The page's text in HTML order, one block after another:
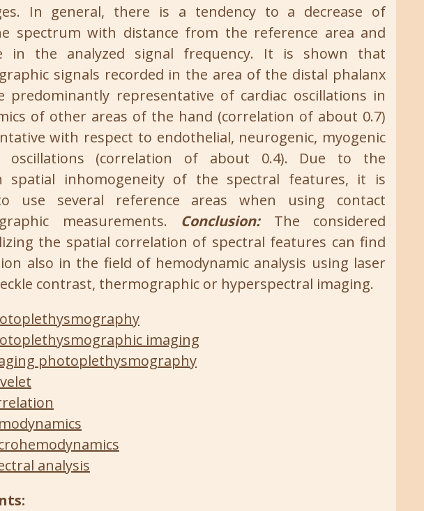
In general, there is a tendency to a decrease of
spectrum with distance from the reference area and
in the analyzed signal frequency. It is shown that
signals recorded in the area of the distal phalanx
representative of cardiac oscillations in
of other areas of the hand (correlation of about 0.7)
with respect to endothelial, neurogenic, myogenic
oscillations (correlation of about 0.4). Due to the
spatial inhomogeneity of the spectral features, it is
use several reference areas when using contact
measurements. Conclusion:The considered
the spatial correlation of spectral features can find
also in the field of hemodynamic analysis using laser
contrast, thermographic or hyperspectral imaging.
imaging
photoplethysmography
analysis